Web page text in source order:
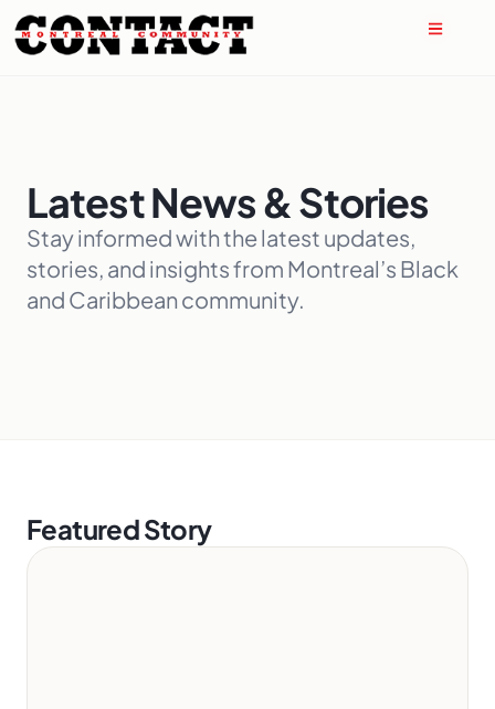
Latest News & Stories
Stay informed with the latest updates,
stories, and insights from Montreal’s Black
and Caribbean community.
Featured Story